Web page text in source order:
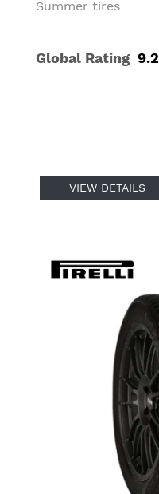
Summer tires
Global Rating 9.2
VIEW DETAILS